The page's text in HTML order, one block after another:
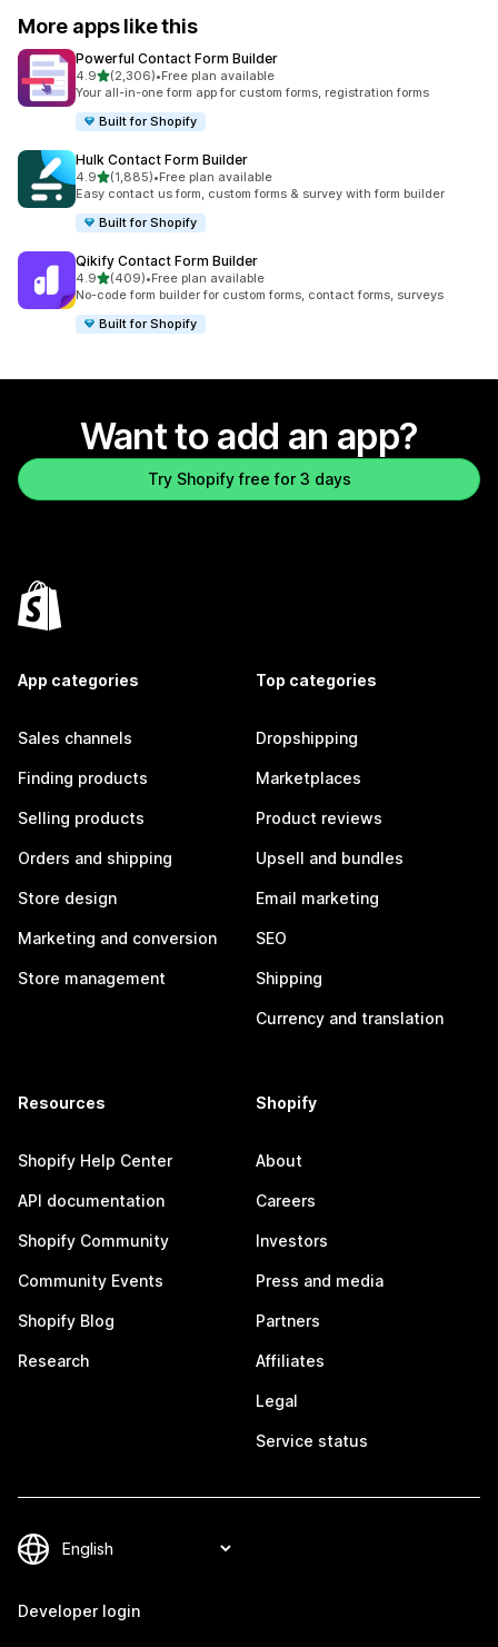
More apps like this
Powerful Contact Form Builder
4.9out of 5 stars
(2,306)
2306 total reviews
•Free plan available
Your all-in-one form app for custom forms, registration forms
Built for Shopify
Hulk Contact Form Builder
4.9out of 5 stars
(1,885)
1885 total reviews
•Free plan available
Easy contact us form, custom forms & survey with form builder
Built for Shopify
Qikify Contact Form Builder
4.9out of 5 stars
(409)
409 total reviews
•Free plan available
No-code form builder for custom forms, contact forms, surveys
Built for Shopify
Want to add an app?
Try Shopify free for 3 days
App categories
Sales channels
Finding products
Selling products
Orders and shipping
Store design
Marketing and conversion
Store management
Top categories
Dropshipping
Marketplaces
Product reviews
Upsell and bundles
Email marketing
SEO
Shipping
Currency and translation
Resources
Shopify Help Center
API documentation
Shopify Community
Community Events
Shopify Blog
Research
Shopify
About
Careers
Investors
Press and media
Partners
Affiliates
Legal
Service status
Developer login